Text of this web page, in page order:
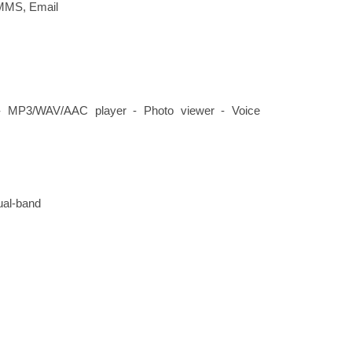
Email
WAV/AAC player - Photo viewer - Voice
band